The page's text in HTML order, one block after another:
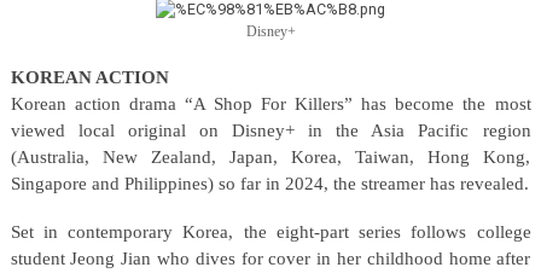
Disney+
KOREAN ACTION
Korean action drama “A Shop For Killers” has become the most
viewed local original on Disney+ in the Asia Pacific region
(Australia, New Zealand, Japan, Korea, Taiwan, Hong Kong,
Singapore and Philippines) so far in 2024, the streamer has revealed.
Set in contemporary Korea, the eight-part series follows college
student Jeong Jian who dives for cover in her childhood home after